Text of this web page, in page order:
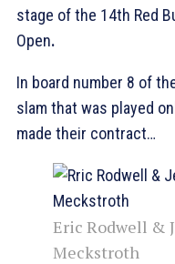
stage of the 14th Red
Open.
In board number 8 of
slam that was played
made their contract…
Eric Rodwell &
Meckstroth